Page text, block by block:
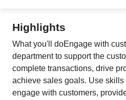
Employers / Post Job
Highlights
What you'll doEngage with
department to support the
complete transactions, drive
achieve sales goals. Use
engage with customers,